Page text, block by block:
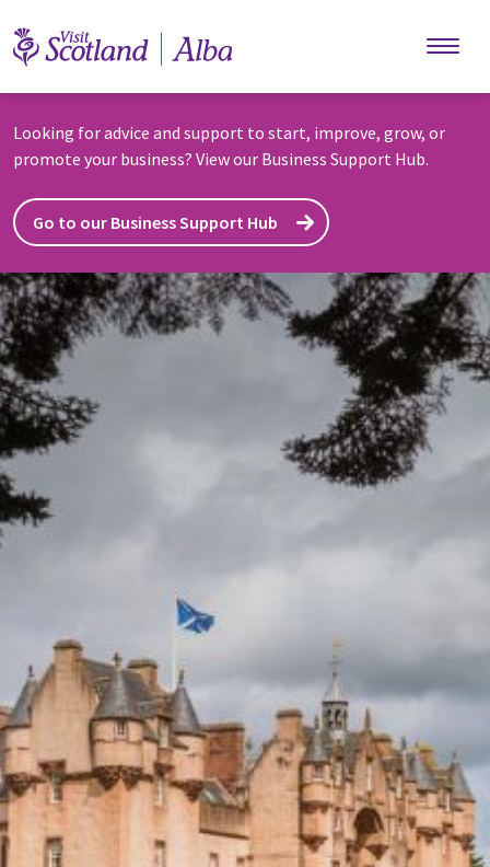
Looking for advice and support to start, improve, grow, or
promote your business? View our Business Support Hub.
Go to our Business Support Hub